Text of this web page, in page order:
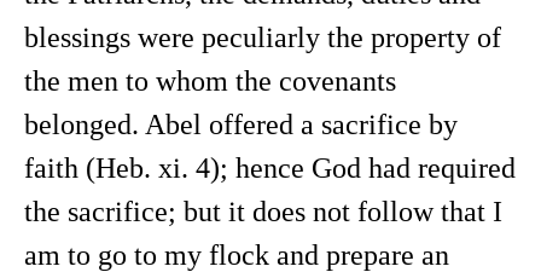
blessings were peculiarly the property of
the men to whom the covenants
belonged. Abel offered a sacrifice by
faith (Heb. xi. 4); hence God had required
the sacrifice; but it does not follow that I
am to go to my flock and prepare an